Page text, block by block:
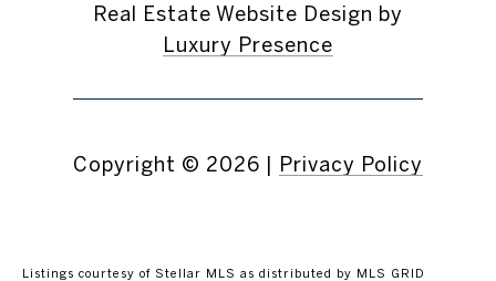
Real Estate Website Design by
Luxury Presence
Copyright © 2026 Privacy Policy
Listings courtesy of Stellar MLS as distributed by MLS GRID